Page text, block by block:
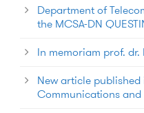
Department of
the MCSA-DN
In memoriam prof. dr.
New article
Communications